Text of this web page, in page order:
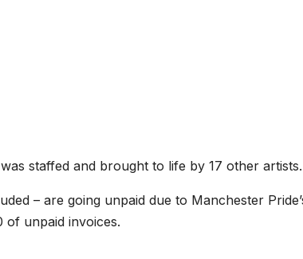
staffed and brought to life by 17 other artists.
– are going unpaid due to Manchester
of unpaid invoices.